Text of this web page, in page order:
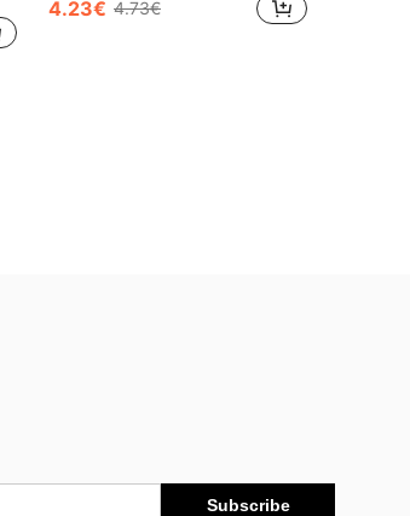
4.23€ 4.73€
Subscribe